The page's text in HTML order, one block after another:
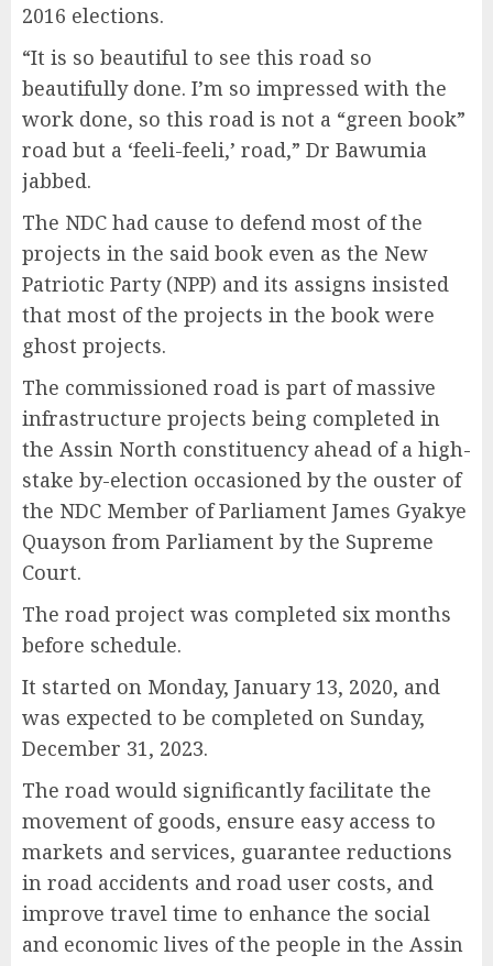
2016 elections.
“It is so beautiful to see this road so
beautifully done. I’m so impressed with the
work done, so this road is not a “green book”
road but a ‘feeli-feeli,’ road,” Dr Bawumia
jabbed.
The NDC had cause to defend most of the
projects in the said book even as the New
Patriotic Party (NPP) and its assigns insisted
that most of the projects in the book were
ghost projects.
The commissioned road is part of massive
infrastructure projects being completed in
the Assin North constituency ahead of a high-
stake by-election occasioned by the ouster of
the NDC Member of Parliament James Gyakye
Quayson from Parliament by the Supreme
Court.
The road project was completed six months
before schedule.
It started on Monday, January 13, 2020, and
was expected to be completed on Sunday,
December 31, 2023.
The road would significantly facilitate the
movement of goods, ensure easy access to
markets and services, guarantee reductions
in road accidents and road user costs, and
improve travel time to enhance the social
and economic lives of the people in the Assin